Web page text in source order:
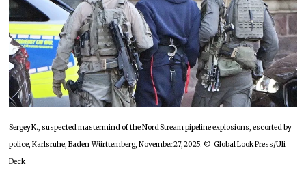
Sergey K., suspected mastermind of the Nord Stream pipeline explosions, escorted by
police, Karlsruhe, Baden‑Württemberg, November 27, 2025. © Global Look Press/Uli
Deck